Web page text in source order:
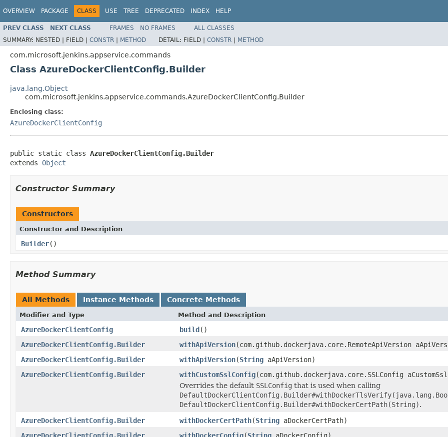
OVERVIEW PACKAGE CLASS USE TREE DEPRECATED INDEX HELP
PREV CLASS NEXT CLASS FRAMES NO FRAMES
ALL CLASSES
SUMMARY: NESTED | FIELD | CONSTR | METHOD DETAIL: FIELD | CONSTR | METHOD
com.microsoft.jenkins.appservice.commands
Class AzureDockerClientConfig.Builder
java.lang.Object
com.microsoft.jenkins.appservice.commands.AzureDockerClientConfig.Builder
Enclosing class:
AzureDockerClientConfig
public static class AzureDockerClientConfig.Builder
extends Object
Constructor Summary
Constructors
Constructor and Description
Builder()
Method Summary
All Methods Instance Methods Concrete Methods
Modifier and Type Method and Description
AzureDockerClientConfig build()
AzureDockerClientConfig.Builder
withApiVersion(com.github.dockerjava.core.RemoteApiVersion
AzureDockerClientConfig.Builder
withApiVersion(String aApiVersion)
AzureDockerClientConfig.Builder
withCustomSslConfig(com.github.dockerjava.core.SSLConfig
Overrides the default SSLConfig that is used when calling
DefaultDockerClientConfig.Builder#withDockerCertPath(String).
AzureDockerClientConfig.Builder
withDockerCertPath(String aDockerCertPath)
AzureDockerClientConfig.Builder
withDockerConfig(String aDockerConfig)